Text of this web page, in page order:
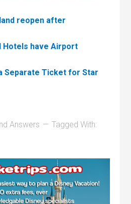
reopen after
Hotels have Airport
Separate Ticket for Star
Answers
Tagged With: